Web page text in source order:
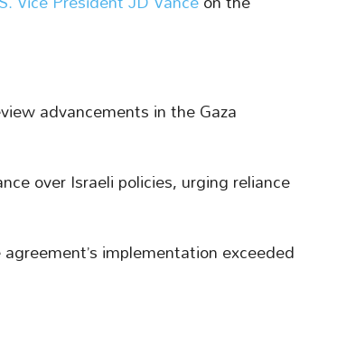
advancements in the Gaza
over Israeli policies, urging reliance
implementation exceeded